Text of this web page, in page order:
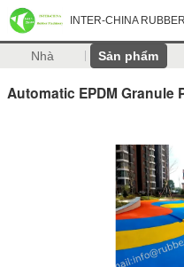
INTER-CHINA
Nhà Sản phẩm
Automatic EPDM Granule